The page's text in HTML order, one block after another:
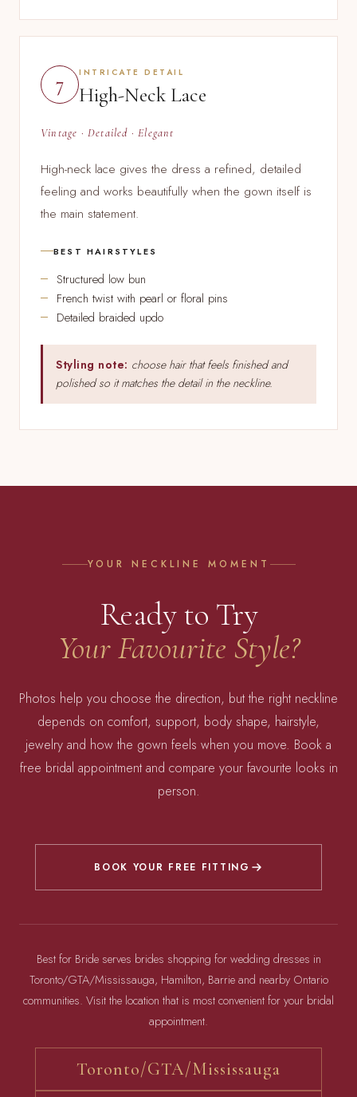
7
INTRICATE DETAIL
High-Neck Lace
Vintage · Detailed · Elegant
High-neck lace gives the dress a refined, detailed
feeling and works beautifully when the gown itself is
the main statement.
BEST HAIRSTYLES
Structured low bun
French twist with pearl or floral pins
Detailed braided updo
Styling note: choose hair that feels finished and
polished so it matches the detail in the neckline.
YOUR NECKLINE MOMENT
Ready to Try
Your Favourite Style?
Photos help you choose the direction, but the right neckline
depends on comfort, support, body shape, hairstyle,
jewelry and how the gown feels when you move. Book a
free bridal appointment and compare your favourite looks in
person.
BOOK YOUR FREE FITTING
Best for Bride serves brides shopping for wedding dresses in
Toronto/GTA/Mississauga, Hamilton, Barrie and nearby Ontario
communities. Visit the location that is most convenient for your bridal
appointment.
Toronto/GTA/Mississauga